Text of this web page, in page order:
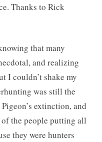
Thanks to Rick
that many
and realizing
I couldn’t shake my
was still the
extinction, and
the people putting all
they were hunters